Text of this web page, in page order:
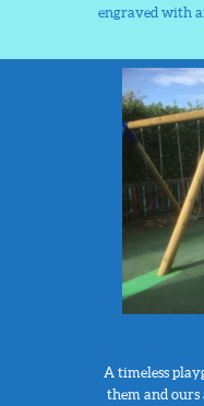
engraved with
A timeless
them and ours